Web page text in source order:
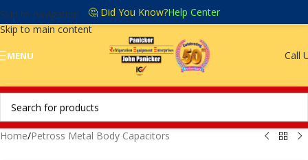
Skip to navigation
Skip to main content
🤔 Did You Know?Help Center
MENU Call
Home/Petross Metal Body Capacitors